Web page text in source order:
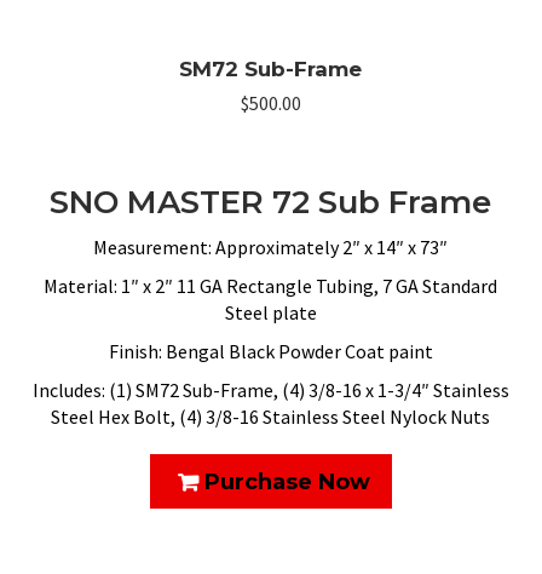
SM72 Sub-Frame
$500.00
SNO MASTER 72 Sub Frame
Measurement: Approximately 2″ x 14″ x 73″
Material: 1″ x 2″ 11 GA Rectangle Tubing, 7 GA Standard
Steel plate
Finish: Bengal Black Powder Coat paint
Includes: (1) SM72 Sub-Frame, (4) 3/8-16 x 1-3/4″ Stainless
Steel Hex Bolt, (4) 3/8-16 Stainless Steel Nylock Nuts
Purchase Now